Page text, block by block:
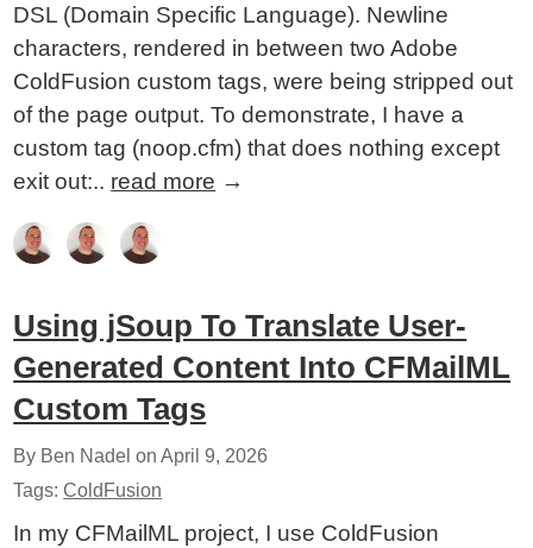
DSL (Domain Specific Language). Newline
characters, rendered in between two Adobe
ColdFusion custom tags, were being stripped out
of the page output. To demonstrate, I have a
custom tag (noop.cfm) that does nothing except
exit out:.. read more →
Using jSoup To Translate User-
Generated Content Into CFMailML
Custom Tags
By Ben Nadel onApril 9, 2026
Tags:ColdFusion
In my CFMailML project, I use ColdFusion